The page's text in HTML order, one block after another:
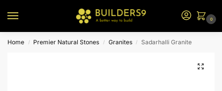
0
Home / Premier Natural Stones / Granites / Sadarhalli Granite